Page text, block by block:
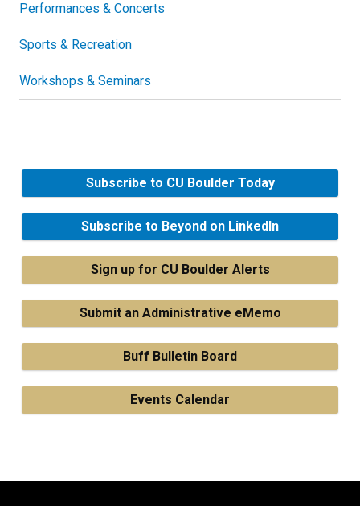
Performances & Concerts
Sports & Recreation
Workshops & Seminars
Subscribe to CU Boulder Today
Subscribe to Beyond on LinkedIn
Sign up for CU Boulder Alerts
Submit an Administrative eMemo
Buff Bulletin Board
Events Calendar